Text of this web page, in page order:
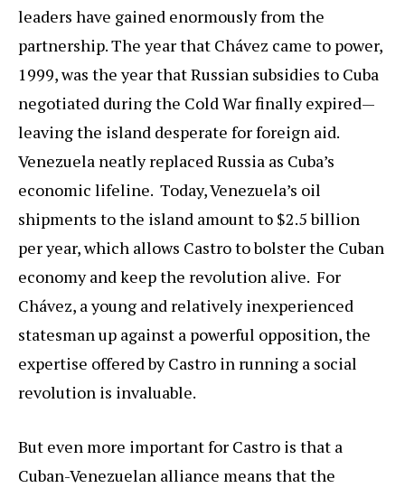
leaders have gained enormously from the
partnership. The year that Chávez came to power,
1999, was the year that Russian subsidies to Cuba
negotiated during the Cold War finally expired—
leaving the island desperate for foreign aid.
Venezuela neatly replaced Russia as Cuba’s
economic lifeline. Today, Venezuela’s oil
shipments to the island amount to $2.5 billion
per year, which allows Castro to bolster the Cuban
economy and keep the revolution alive. For
Chávez, a young and relatively inexperienced
statesman up against a powerful opposition, the
expertise offered by Castro in running a social
revolution is invaluable.
But even more important for Castro is that a
Cuban-Venezuelan alliance means that the